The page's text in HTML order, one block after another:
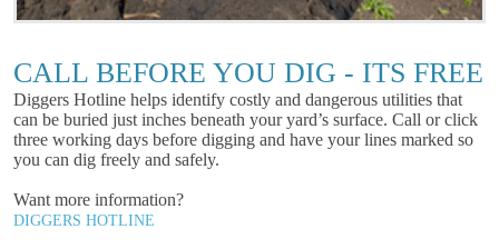
CALL BEFORE YOU DIG - ITS FREE
Diggers Hotline helps identify costly and dangerous utilities that
can be buried just inches beneath your yard’s surface. Call or click
three working days before digging and have your lines marked so
you can dig freely and safely.
Want more information?
DIGGERS HOTLINE